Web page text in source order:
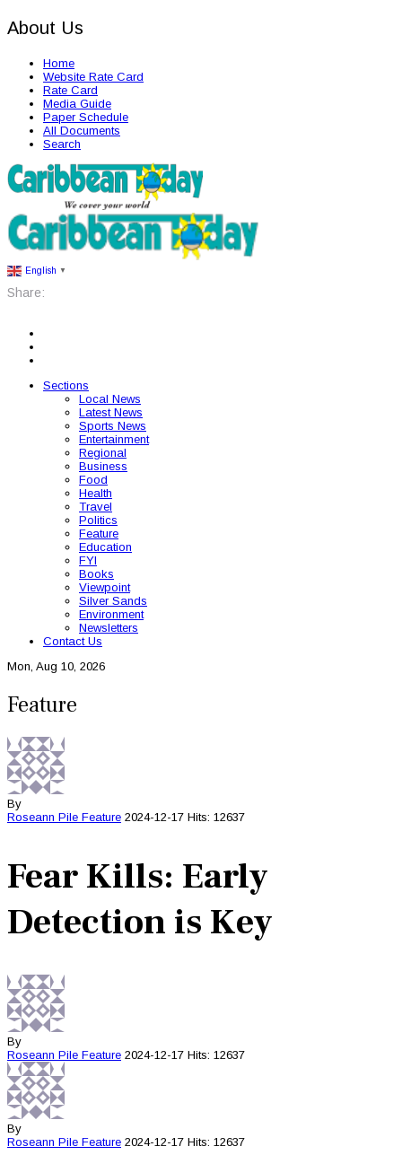
About Us
Home
Website Rate Card
Rate Card
Media Guide
Paper Schedule
All Documents
Search
English ▼
Share:
Sections
Local News
Latest News
Sports News
Entertainment
Regional
Business
Food
Health
Travel
Politics
Feature
Education
FYI
Books
Viewpoint
Silver Sands
Environment
Newsletters
Contact Us
Mon, Aug 10, 2026
Feature
By
Roseann Pile Feature 2024-12-17 Hits: 12637
Fear Kills: Early
Detection is Key
By
Roseann Pile Feature 2024-12-17 Hits: 12637
By
Roseann Pile Feature 2024-12-17 Hits: 12637